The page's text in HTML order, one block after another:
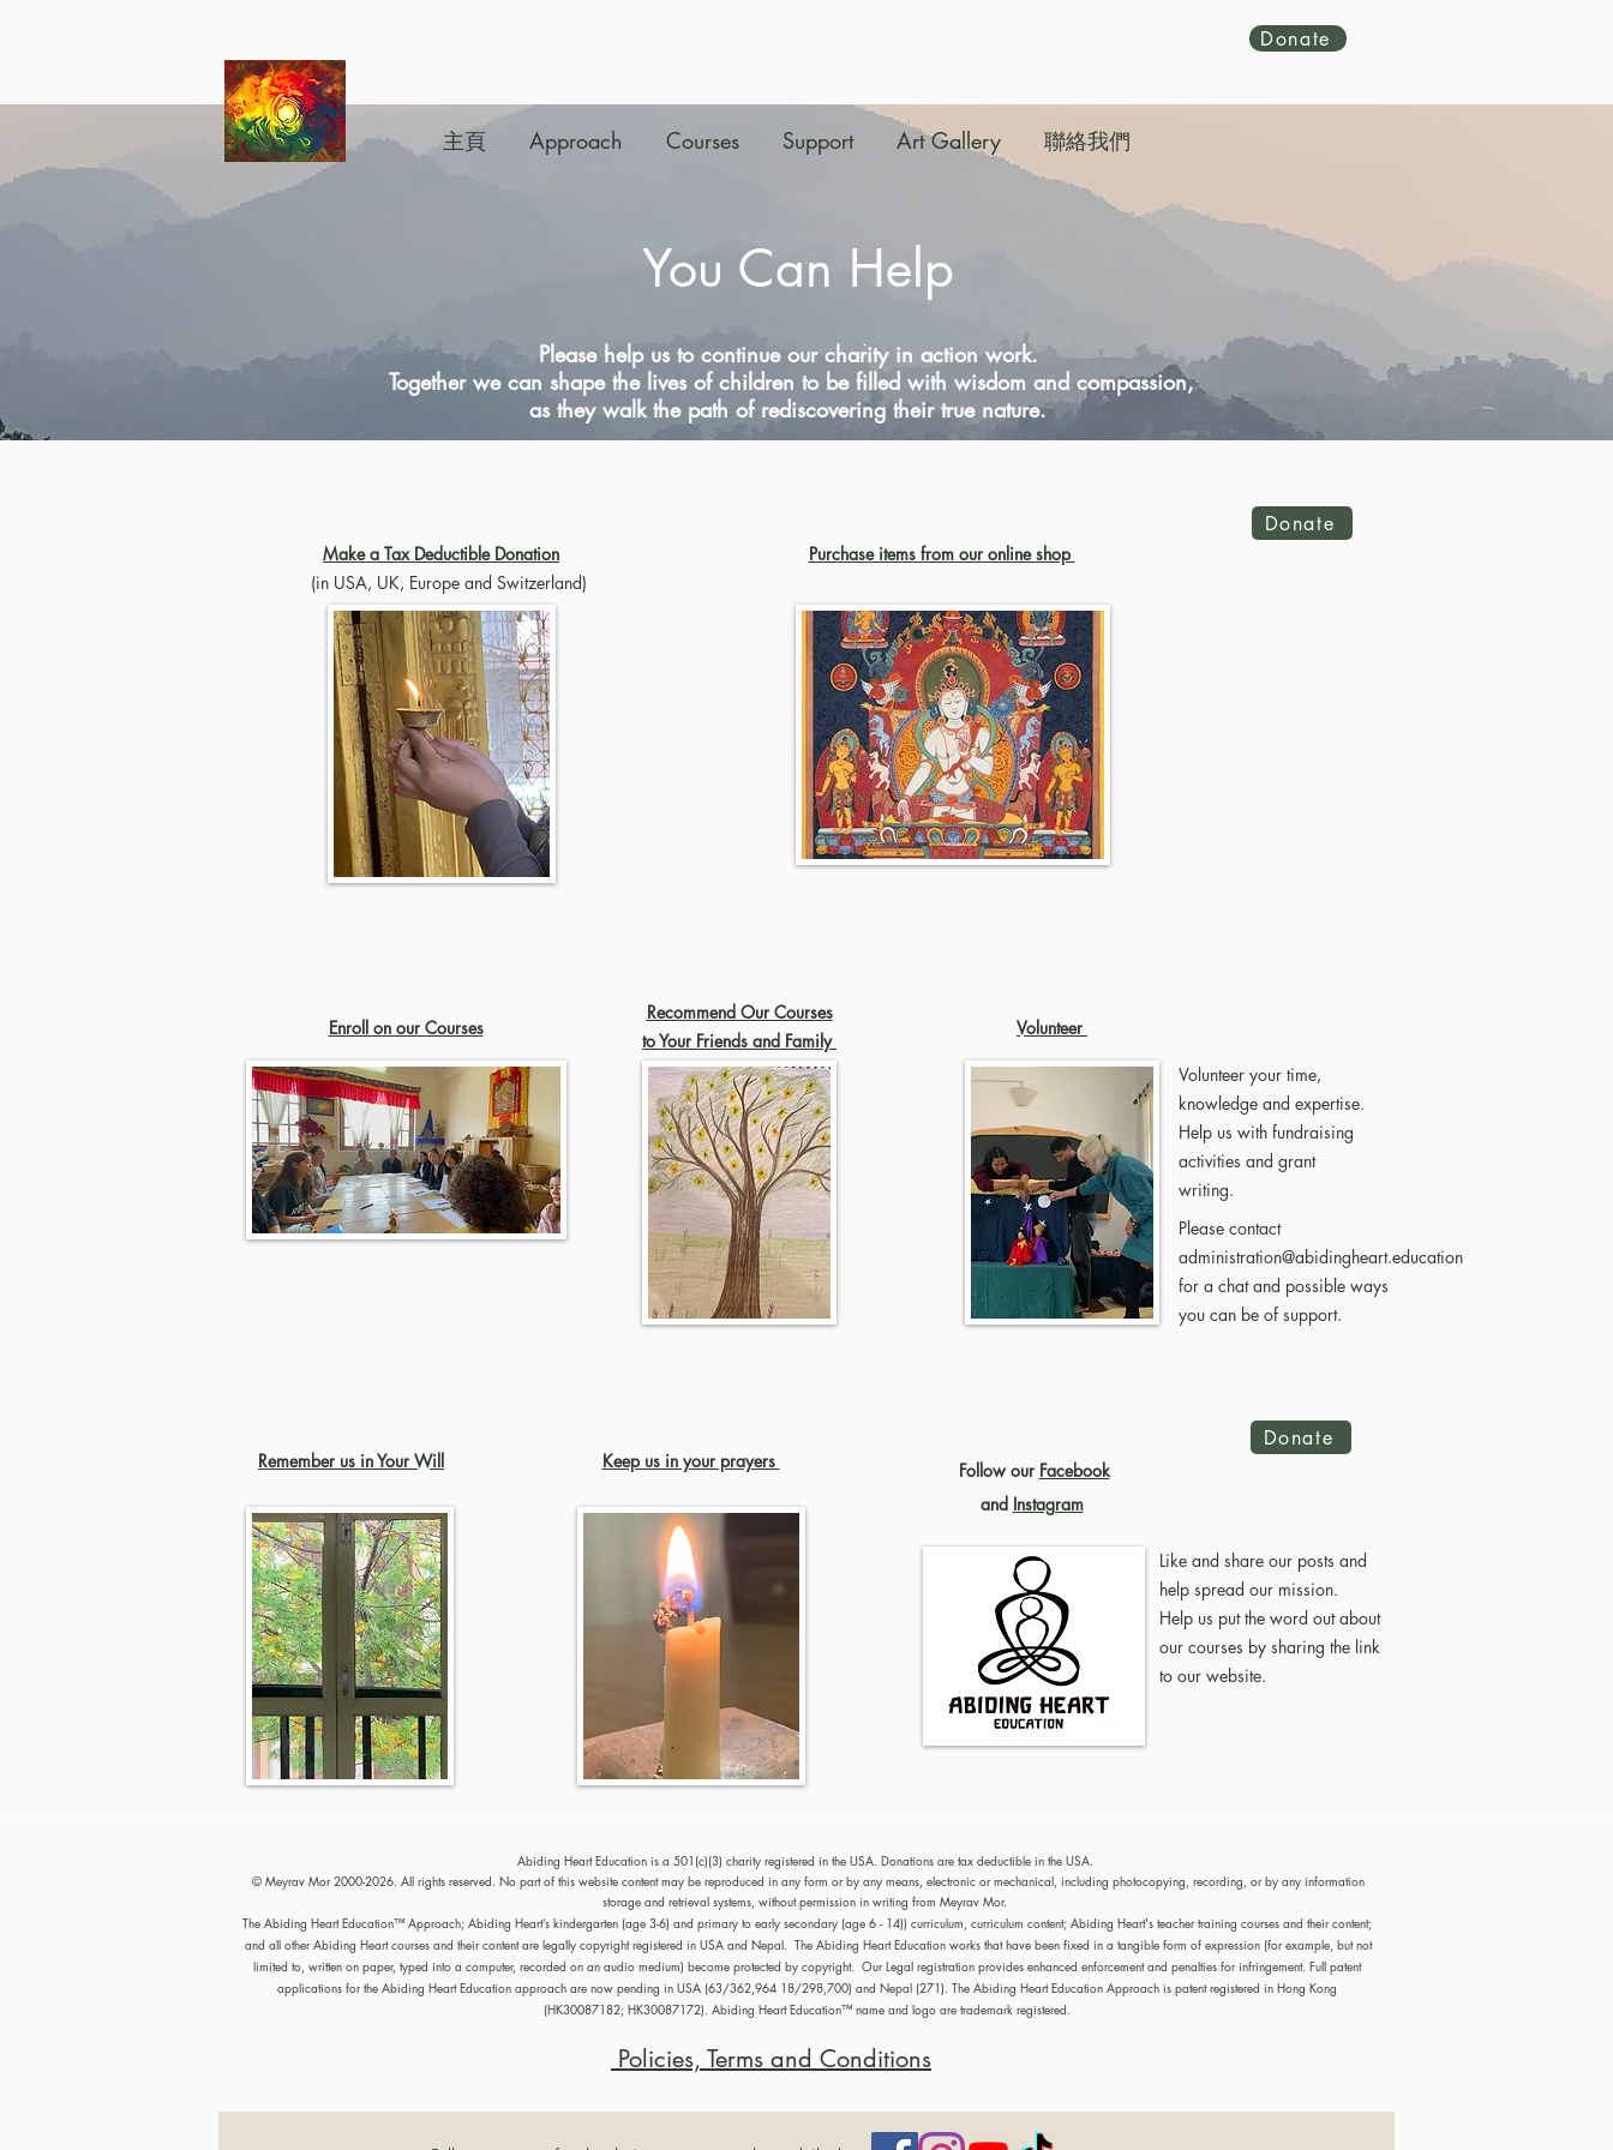
Donate
主頁 Approach Courses Support Art Gallery 聯絡我們
You Can Help
Please help us to continue our charity in action work.
Together we can shape the lives of children to be filled with wisdom and compassion,
as they walk the path of rediscovering their true nature.
Donate
Make a Tax Deductible Donation
(in USA, UK, Europe and Switzerland)
Purchase items from our online shop
Enroll on our Courses
Recommend Our Courses
to Your Friends and Family
Volunteer
Volunteer your time,
knowledge and expertise.
Help us with fundraising
activities and grant
writing.
Please contact
administration@abidingheart.education
for a chat and possible ways
you can be of support.
Remember us in Your Will Keep us in your prayers
Donate
Follow our Facebook
and Instagram
Like and share our posts and
help spread our mission.
Help us put the word out about
our courses by sharing the link
to our website.
Abiding Heart Education is a 501(c)(3) charity registered in the USA. Donations are tax deductible in the USA.
© Meyrav Mor 2000-2026. All rights reserved. No part of this website content may be reproduced in any form or by any means, electronic or mechanical, including photocopying, recording, or by any information
storage and retrieval systems, without permission in writing from Meyrav Mor.
The Abiding Heart Education™️ Approach; Abiding Heart’s kindergarten (age 3-6) and primary to early secondary (age 6 - 14)) curriculum, curriculum content; Abiding Heart's teacher training courses and their content;
and all other Abiding Heart courses and their content are legally copyright registered in USA and Nepal. The Abiding Heart Education works that have been fixed in a tangible form of expression (for example, but not
limited to, written on paper, typed into a computer, recorded on an audio medium) become protected by copyright. Our Legal registration provides enhanced enforcement and penalties for infringement. Full patent
applications for the Abiding Heart Education approach are now pending in USA (63/362,964 18/298,700) and Nepal (271). The Abiding Heart Education Approach is patent registered in Hong Kong
(HK30087182; HK30087172). Abiding Heart Education™ name and logo are trademark registered.
Policies, Terms and Conditions